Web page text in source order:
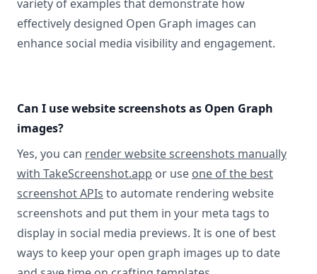
variety of examples that demonstrate how
effectively designed Open Graph images can
enhance social media visibility and engagement.
Can I use website screenshots as Open Graph
images?
Yes, you can render website screenshots manually
with TakeScreenshot.app or use one of the best
screenshot APIs to automate rendering website
screenshots and put them in your meta tags to
display in social media previews. It is one of best
ways to keep your open graph images up to date